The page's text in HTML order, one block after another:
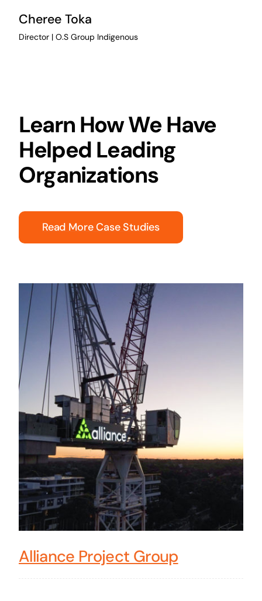
Cheree Toka
Director | O.S Group Indigenous
Learn How We Have
Helped Leading
Organizations
Read More Case Studies
Alliance Project Group